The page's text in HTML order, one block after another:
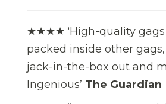
★★★★ ‘High-quality
packed inside other
jack-in-the-box out and
Ingenious’ The Guardian